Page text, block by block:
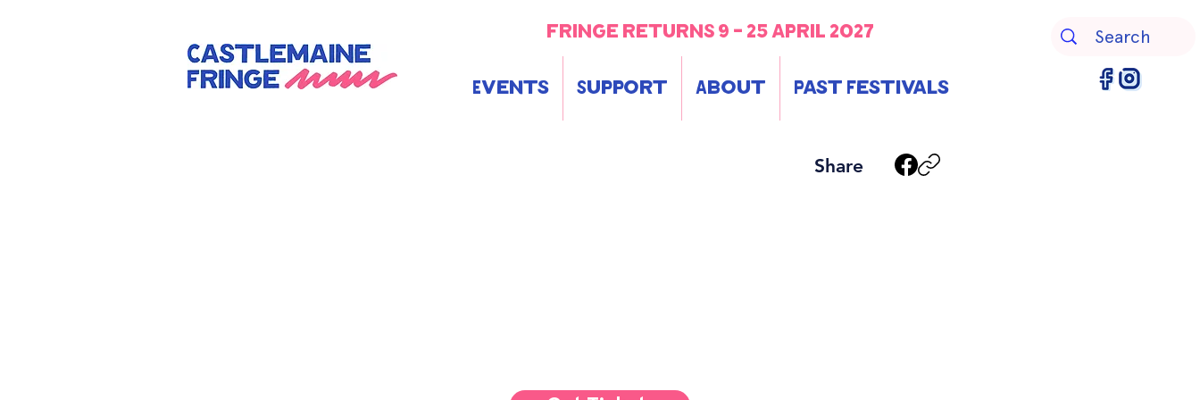
fringe returns 9 - 25 april 2027
Events Support About Past Festivals
Share